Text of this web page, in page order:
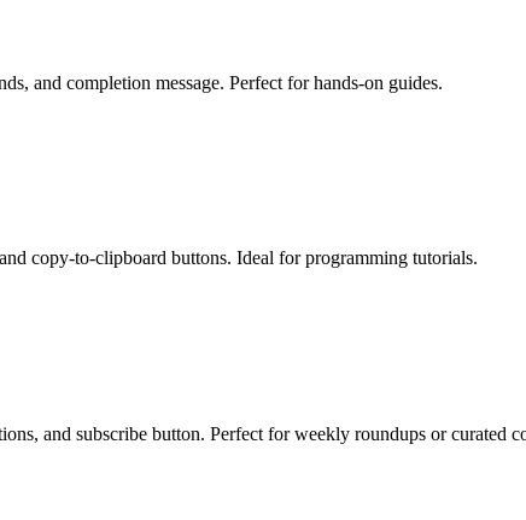
and completion message. Perfect for hands-on guides.
copy-to-clipboard buttons. Ideal for programming tutorials.
and subscribe button. Perfect for weekly roundups or curated